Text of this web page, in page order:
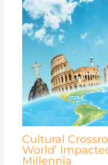
Cultural
World’
Millennia